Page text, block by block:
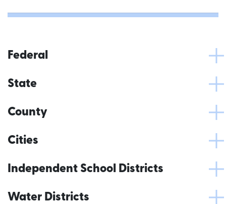
Federal
State
County
Cities
Independent School Districts
Water Districts